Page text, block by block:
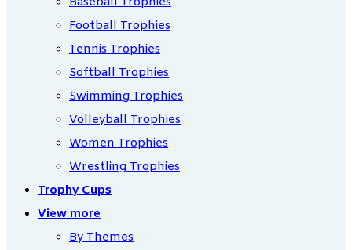
Football Trophies
Tennis Trophies
Softball Trophies
Swimming Trophies
Volleyball Trophies
Women Trophies
Wrestling Trophies
Trophy Cups
View more
By Themes